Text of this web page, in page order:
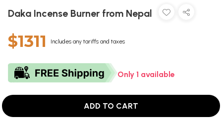
Daka Incense Burner from Nepal
$1311 Includes any tariffs and taxes
Only 1 available
ADD TO CART